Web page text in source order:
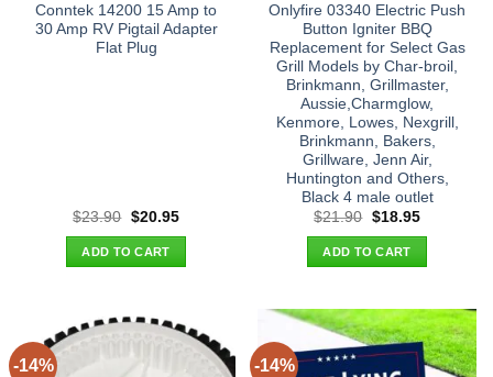
Conntek 14200 15 Amp to
30 Amp RV Pigtail Adapter
Flat Plug
$23.90 Original
was:
$23.90.
$20.95Current
ADD TO CART
Onlyfire 03340 Electric Push
Button Igniter BBQ
Replacement for Select Gas
Grill Models by Char-broil,
Brinkmann, Grillmaster,
Aussie,Charmglow,
Kenmore, Lowes, Nexgrill,
Brinkmann, Bakers,
Grillware, Jenn Air,
Huntington and Others,
Black 4 male outlet
$21.90 Original
was:
$21.90.
$18.95Current
ADD TO CART
-14% -14%